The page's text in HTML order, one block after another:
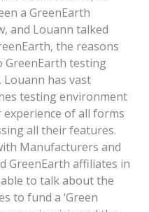
a GreenEarth
and Louann talked
the reasons
GreenEarth testing
has vast
testing environment
of all forms
all their features.
Manufacturers and
GreenEarth affiliates in
to talk about the
to fund a ‘Green